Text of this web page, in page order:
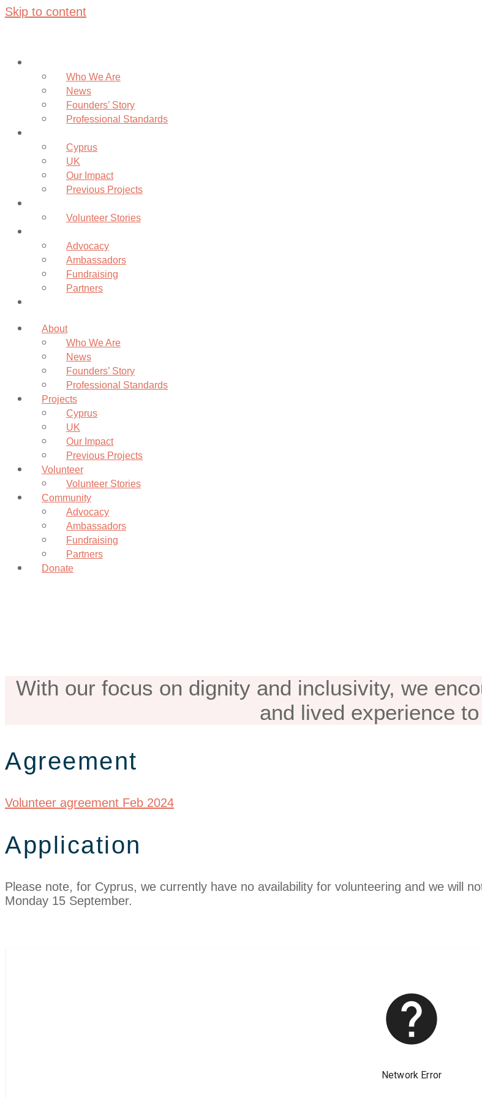
Skip to content
Who We Are
News
Founders’ Story
Professional Standards
Cyprus
UK
Our Impact
Previous Projects
Volunteer Stories
Advocacy
Ambassadors
Fundraising
Partners
About
Who We Are
News
Founders’ Story
Professional Standards
Projects
Cyprus
UK
Our Impact
Previous Projects
Volunteer
Volunteer Stories
Community
Advocacy
Ambassadors
Fundraising
Partners
Donate
With our focus on dignity and inclusivity, we
and lived experience
Agreement
Volunteer agreement Feb 2024
Application
Please note, for Cyprus, we currently have no availability for volunteering and we will
Monday 15 September.